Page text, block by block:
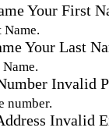
Your First
Name.
Your Last
Invalid
number.
Invalid